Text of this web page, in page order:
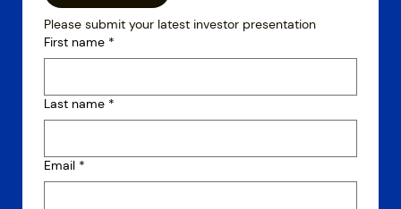
Please submit your latest investor presentation
First name *
Last name *
Email *